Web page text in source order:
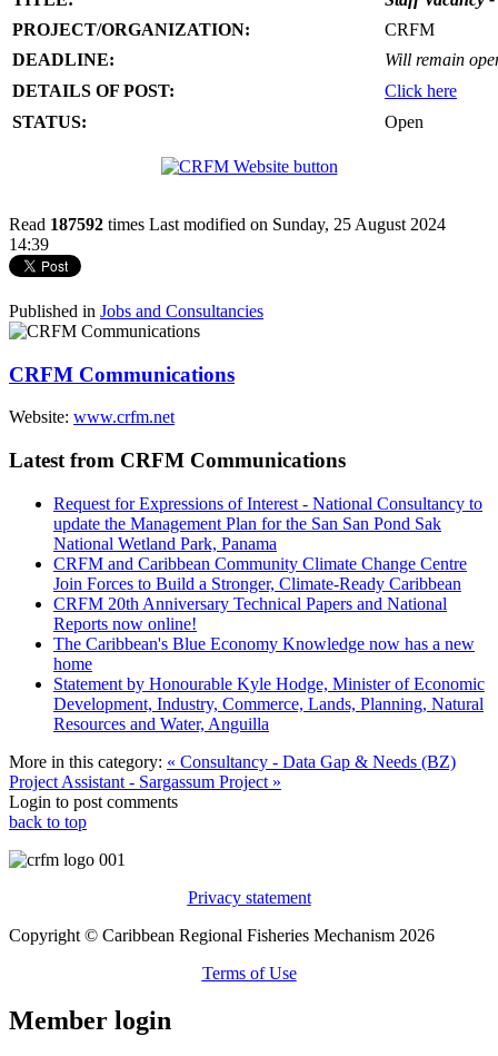
PROJECT/ORGANIZATION:
CRFM
DEADLINE:
Will remain
DETAILS OF POST:
Click here
STATUS:
Open
Read 187592 times Last modified on Sunday, 25 August 2024
14:39
Published in Jobs and Consultancies
CRFM Communications
Website: www.crfm.net
Latest from CRFM Communications
Request for Expressions of Interest - National Consultancy to
update the Management Plan for the San San Pond Sak
National Wetland Park, Panama
CRFM and Caribbean Community Climate Change Centre
Join Forces to Build a Stronger, Climate-Ready Caribbean
CRFM 20th Anniversary Technical Papers and National
Reports now online!
The Caribbean's Blue Economy Knowledge now has a new
home
Statement by Honourable Kyle Hodge, Minister of Economic
Development, Industry, Commerce, Lands, Planning, Natural
Resources and Water, Anguilla
More in this category: « Consultancy - Data Gap & Needs (BZ)
Project Assistant - Sargassum Project »
Login to post comments
back to top
Privacy statement
Copyright © Caribbean Regional Fisheries Mechanism 2026
Terms of Use
Member login